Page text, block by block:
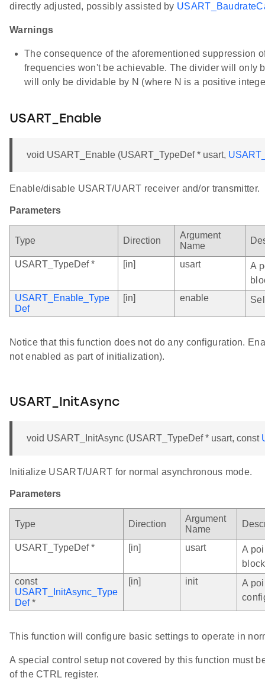
directly adjusted, possibly assisted by
Warnings
The consequence of the aforementioned suppression
frequencies won't be achievable. The divider will only
will only be dividable by N (where N is a positive
USART_Enable
void USART_Enable (USART_TypeDef * usart,
Enable/disable USART/UART receiver and/or transmitter.
Parameters
Type Direction
Argument
Name
USART_TypeDef * [in] usart
A
USART_Enable_Type
Def
[in] enable
Notice that this function does not do any configuration.
not enabled as part of initialization).
USART_InitAsync
void USART_InitAsync (USART_TypeDef * usart, const
Initialize USART/UART for normal asynchronous mode.
Parameters
Type Direction
Argument
Name
USART_TypeDef * [in] usart
A
const
USART_InitAsync_Type
Def*
[in] init
A
This function will configure basic settings to operate in
A special control setup not covered by this function must
of the CTRL register.